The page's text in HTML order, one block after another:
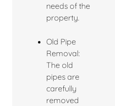
needs of the
property.
Old Pipe
Removal:
The old
pipes are
carefully
removed